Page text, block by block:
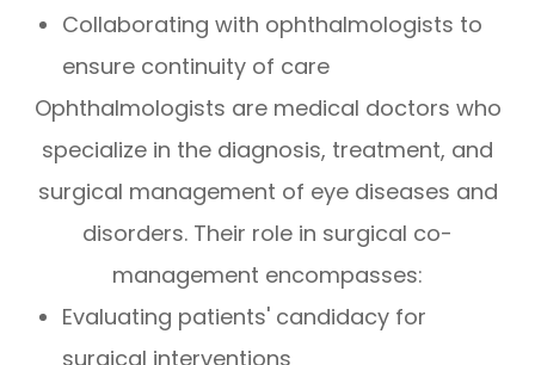
Collaborating with ophthalmologists to
ensure continuity of care
Ophthalmologists are medical doctors who
specialize in the diagnosis, treatment, and
surgical management of eye diseases and
disorders. Their role in surgical co-
management encompasses:
Evaluating patients' candidacy for
surgical interventions